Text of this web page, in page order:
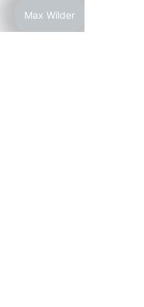
Max Wilder